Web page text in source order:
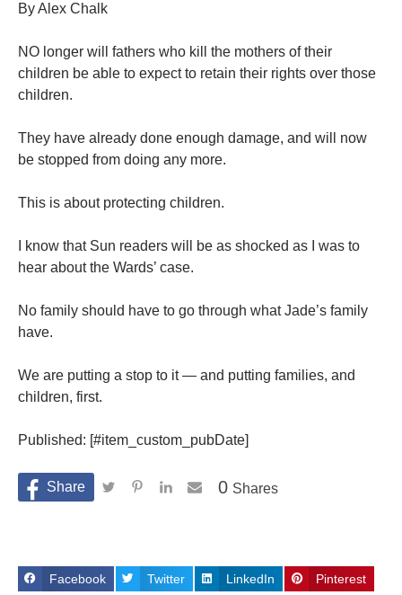
By Alex Chalk
NO longer will fathers who kill the mothers of their
children be able to expect to retain their rights over those
children.
They have already done enough damage, and will now
be stopped from doing any more.
This is about protecting children.
I know that Sun readers will be as shocked as I was to
hear about the Wards’ case.
No family should have to go through what Jade’s family
have.
We are putting a stop to it — and putting families, and
children, first.
Published: [#item_custom_pubDate]
Shares
0
Facebook Twitter LinkedIn Pinterest